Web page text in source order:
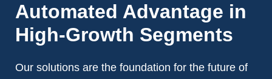
Automated Advantage in
High-Growth Segments
Our solutions are the foundation for the future of